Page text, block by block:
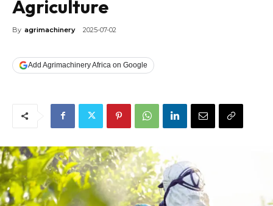
Agriculture
By agrimachinery 2025-07-02
Add Agrimachinery Africa on Google